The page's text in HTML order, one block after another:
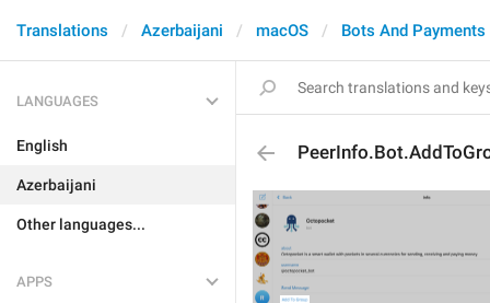
Translations Azerbaijani macOS Bots And Payments
LANGUAGES
English
Azerbaijani
Other languages...
APPS